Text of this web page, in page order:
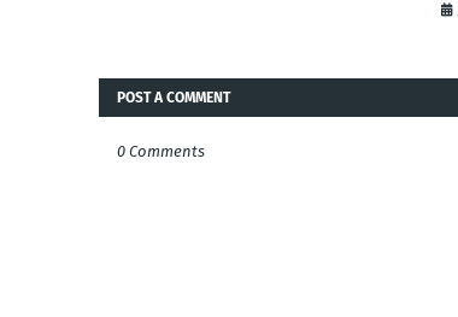
POST A COMMENT
0 Comments